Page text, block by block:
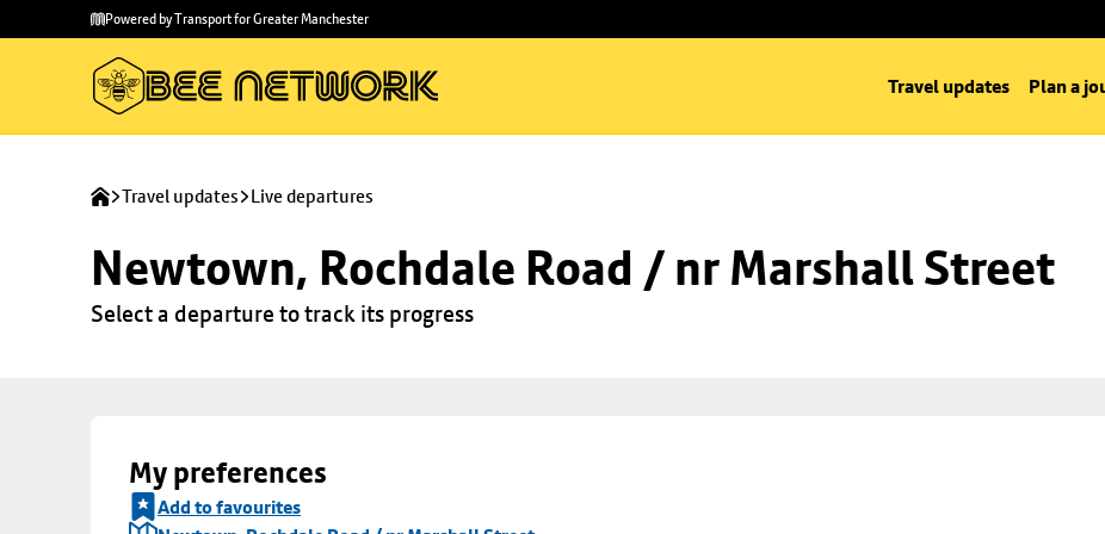
main
to
Powered by Transport for Greater Manchester
Travel updates Plan a
Travel updates Live departures
Newtown, Rochdale Road / nr Marshall Street
Select a departure to track its progress
My preferences
Add to favourites